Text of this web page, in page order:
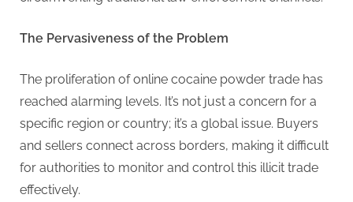
G
s
t
B
l
o
The Pervasiveness of the Problem
The proliferation of online cocaine powder trade has
reached alarming levels. It’s not just a concern for a
specific region or country; it’s a global issue. Buyers
and sellers connect across borders, making it difficult
for authorities to monitor and control this illicit trade
effectively.